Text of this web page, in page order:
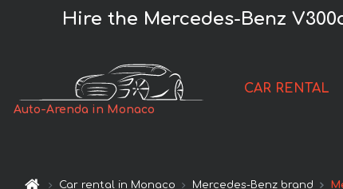
Hire the Mercedes-Benz
Auto-Arenda in Monaco
CAR RENTAL
Car rental in Monaco Mercedes-Benz brand